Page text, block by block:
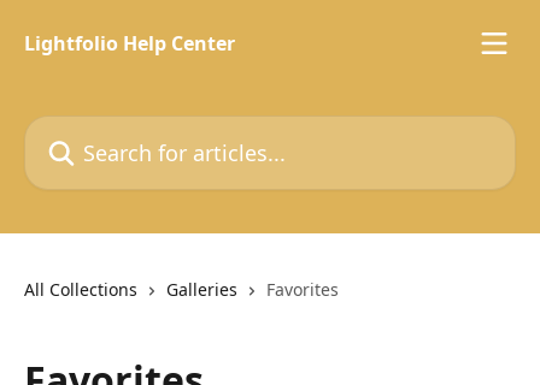
Lightfolio Help Center
Search for articles...
All Collections Galleries Favorites